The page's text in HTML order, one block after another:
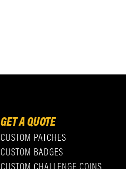
GET A QUOTE
CUSTOM PATCHES
CUSTOM BADGES
CUSTOM CHALLENGE COINS